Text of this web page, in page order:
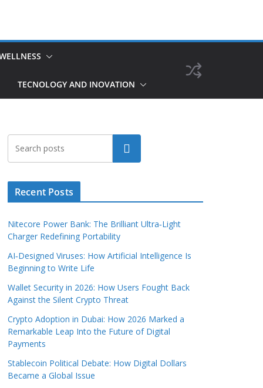
TECNOLOGY AND INOVATION
Search
Recent Posts
Nitecore Power Bank: The Brilliant Ultra‑Light
Charger Redefining Portability
AI‑Designed Viruses: How Artificial Intelligence Is
Beginning to Write Life
Wallet Security in 2026: How Users Fought Back
Against the Silent Crypto Threat
Crypto Adoption in Dubai: How 2026 Marked a
Remarkable Leap Into the Future of Digital
Payments
Stablecoin Political Debate: How Digital Dollars
Became a Global Issue